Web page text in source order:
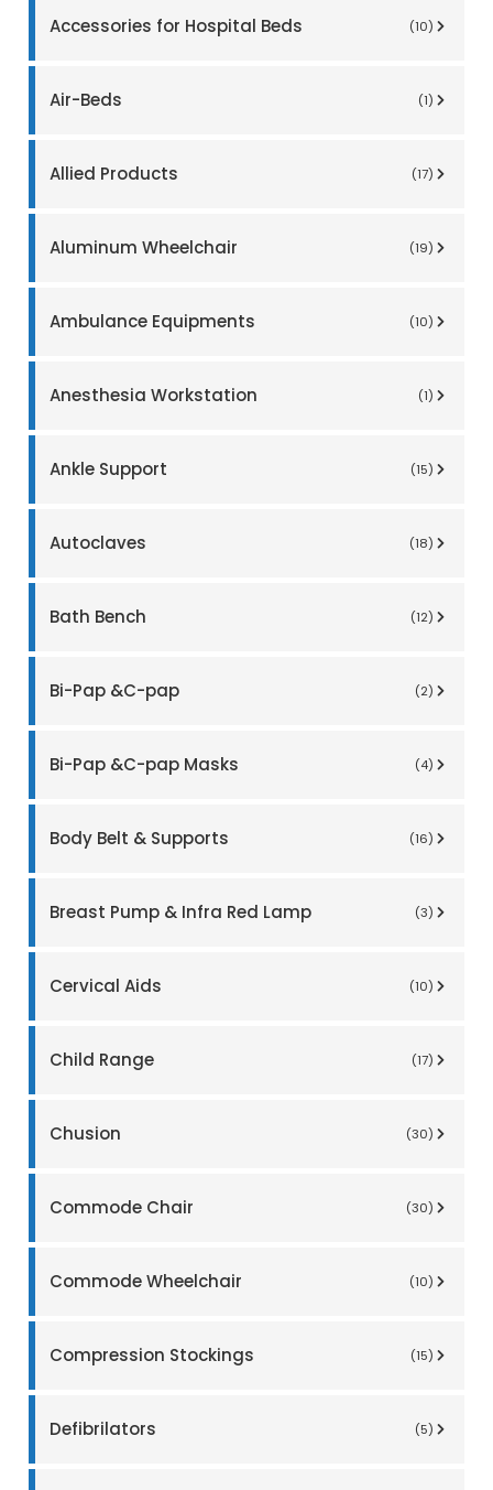
Accessories for Hospital Beds (10)
Air-Beds (1)
Allied Products (17)
Aluminum Wheelchair (19)
Ambulance Equipments (10)
Anesthesia Workstation (1)
Ankle Support (15)
Autoclaves (18)
Bath Bench (12)
Bi-Pap &C-pap (2)
Bi-Pap &C-pap Masks (4)
Body Belt & Supports (16)
Breast Pump & Infra Red Lamp (3)
Cervical Aids (10)
Child Range (17)
Chusion (30)
Commode Chair (30)
Commode Wheelchair (10)
Compression Stockings (15)
Defibrilators (5)